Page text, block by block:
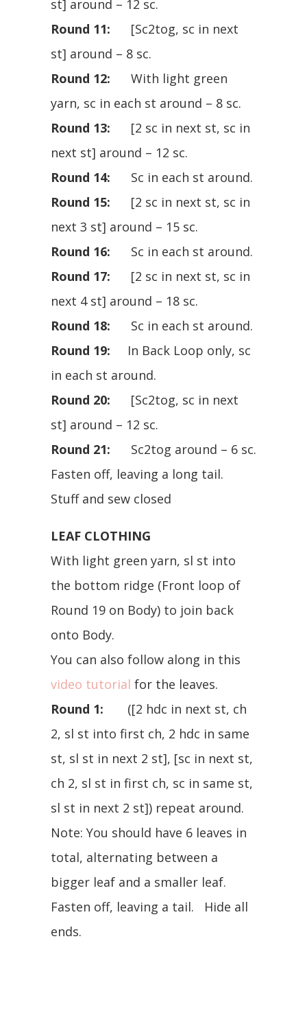
st] around – 12 sc.
Round 11: [Sc2tog, sc in next
st] around – 8 sc.
Round 12: With light green
yarn, sc in each st around – 8 sc.
Round 13: [2 sc in next st, sc in
next st] around – 12 sc.
Round 14: Sc in each st around.
Round 15: [2 sc in next st, sc in
next 3 st] around – 15 sc.
Round 16: Sc in each st around.
Round 17: [2 sc in next st, sc in
next 4 st] around – 18 sc.
Round 18: Sc in each st around.
Round 19: In Back Loop only, sc
in each st around.
Round 20: [Sc2tog, sc in next
st] around – 12 sc.
Round 21: Sc2tog around – 6 sc.
Fasten off, leaving a long tail.
Stuff and sew closed
LEAF CLOTHING
With light green yarn, sl st into
the bottom ridge (Front loop of
Round 19 on Body) to join back
onto Body.
You can also follow along in this
video tutorial for the leaves.
Round 1: ([2 hdc in next st, ch
2, sl st into first ch, 2 hdc in same
st, sl st in next 2 st], [sc in next st,
ch 2, sl st in first ch, sc in same st,
sl st in next 2 st]) repeat around.
Note: You should have 6 leaves in
total, alternating between a
bigger leaf and a smaller leaf.
Fasten off, leaving a tail. Hide all
ends.